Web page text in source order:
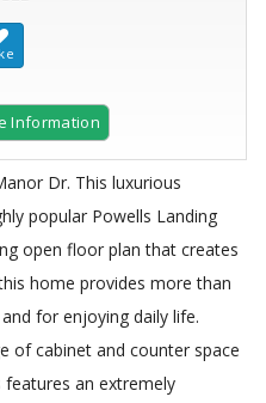
Information
Dr. This luxurious
popular Powells Landing
open floor plan that creates
home provides more than
for enjoying daily life.
of cabinet and counter space
features an extremely